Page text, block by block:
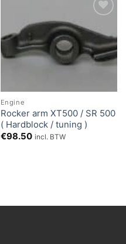
Wishlist
Engine
Rocker arm XT500 / SR 500
( Hardblock / tuning )
€98.50 incl. BTW